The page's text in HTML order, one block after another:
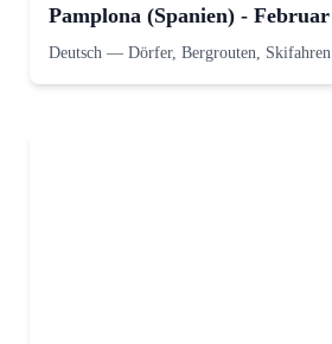
Pamplona (Spanien) - Februar
Deutsch — Dörfer, Bergrouten, Skifahren